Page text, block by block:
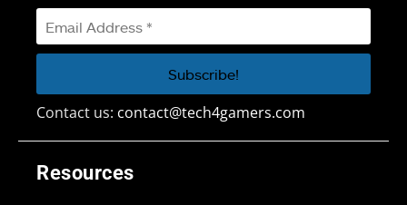
Resources
Contact us: contact@tech4gamers.com